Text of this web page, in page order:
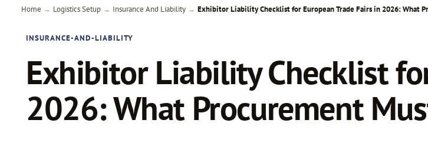
Home → Logistics Setup → Insurance And Liability → Exhibitor Liability Checklist for European Trade Fairs in 2026: What
INSURANCE-AND-LIABILITY
Exhibitor Liability Checklist
2026: What Procurement